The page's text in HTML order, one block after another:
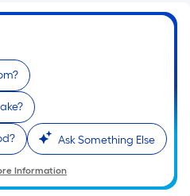
Ask Something Else
Information